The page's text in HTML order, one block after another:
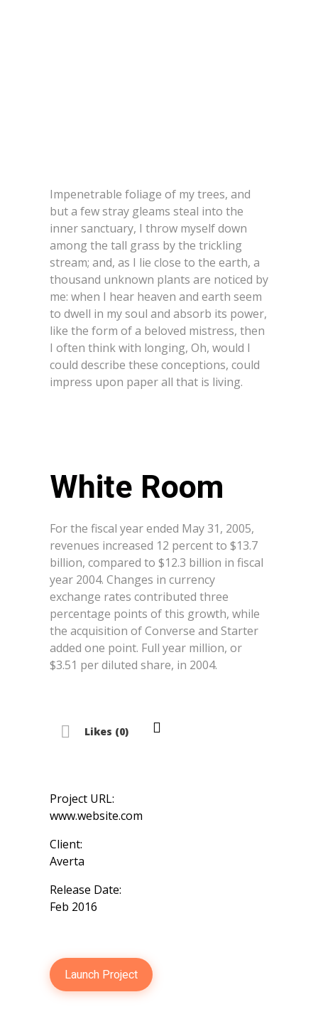
Impenetrable foliage of my trees, and
but a few stray gleams steal into the
inner sanctuary, I throw myself down
among the tall grass by the trickling
stream; and, as I lie close to the earth, a
thousand unknown plants are noticed by
me: when I hear heaven and earth seem
to dwell in my soul and absorb its power,
like the form of a beloved mistress, then
I often think with longing, Oh, would I
could describe these conceptions, could
impress upon paper all that is living.
White Room
For the fiscal year ended May 31, 2005,
revenues increased 12 percent to $13.7
billion, compared to $12.3 billion in fiscal
year 2004. Changes in currency
exchange rates contributed three
percentage points of this growth, while
the acquisition of Converse and Starter
added one point. Full year million, or
$3.51 per diluted share, in 2004.
Likes (0)
Project URL:
www.website.com
Client:
Averta
Release Date:
Feb 2016
Launch Project